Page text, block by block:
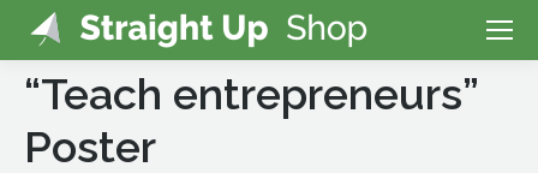
“Teach entrepreneurs”
Poster